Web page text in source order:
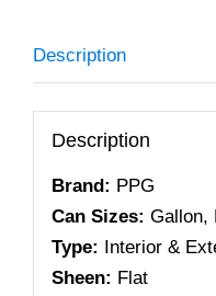
Description
Description
Brand: PPG
Can Sizes: Gallon,
Type: Interior &
Sheen: Flat